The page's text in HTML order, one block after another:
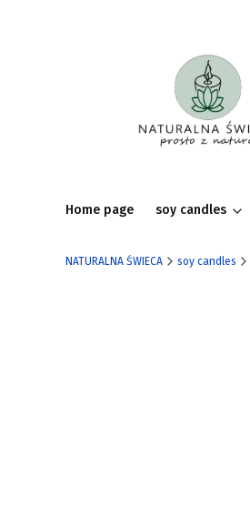
Home page soy candles
NATURALNA ŚWIECA soy candles